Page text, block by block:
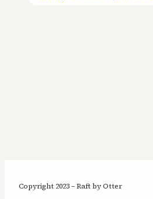
Copyright 2023 – Raft by Otter